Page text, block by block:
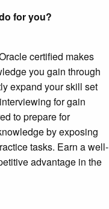
for you?
certified makes
you gain through
expand your skill set
for gain
to prepare for
by exposing
tasks. Earn a well-
advantage in the